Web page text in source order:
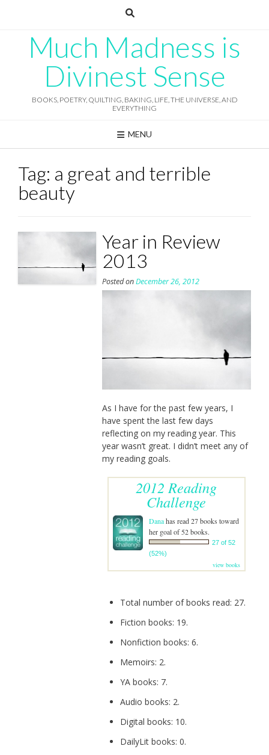
Much Madness is
Divinest Sense
BOOKS, POETRY, QUILTING, BAKING, LIFE, THE UNIVERSE, AND
EVERYTHING
MENU
Tag: a great and terrible
beauty
Year in Review
2013
Posted onDecember 26, 2012
As I have for the past few years, I
have spent the last few days
reflecting on my reading year. This
year wasn’t great. I didn’t meet any of
my reading goals.
2012 Reading
Challenge
Danahas read 27 books toward
her goal of 52 books.
27 of 52
(52%)
view books
Total number of books read: 27.
Fiction books: 19.
Nonfiction books: 6.
Memoirs: 2.
YA books: 7.
Audio books: 2.
Digital books: 10.
DailyLit books: 0.